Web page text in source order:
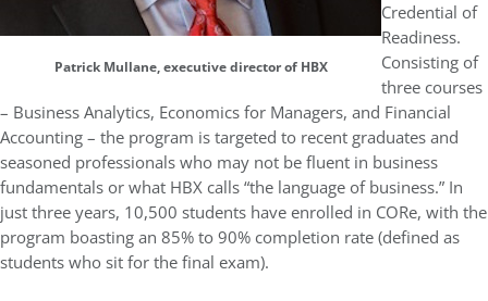
Patrick Mullane, executive director of HBX
Credential of
Readiness.
Consisting of
three courses
– Business Analytics, Economics for Managers, and Financial
Accounting – the program is targeted to recent graduates and
seasoned professionals who may not be fluent in business
fundamentals or what HBX calls “the language of business.” In
just three years, 10,500 students have enrolled in CORe, with the
program boasting an 85% to 90% completion rate (defined as
students who sit for the final exam).